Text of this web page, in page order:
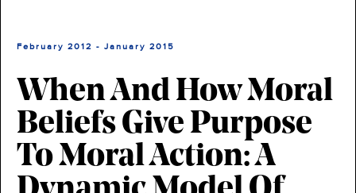
February 2012 - January 2015
When And How Moral
Beliefs Give Purpose
To Moral Action: A